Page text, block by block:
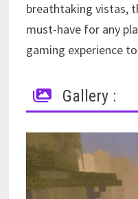
breathtaking vistas,
must-have for any
gaming experience
Gallery :